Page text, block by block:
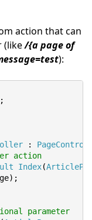
action that can
(like/{a page of
):
;
:
action
Index(
);
parameter